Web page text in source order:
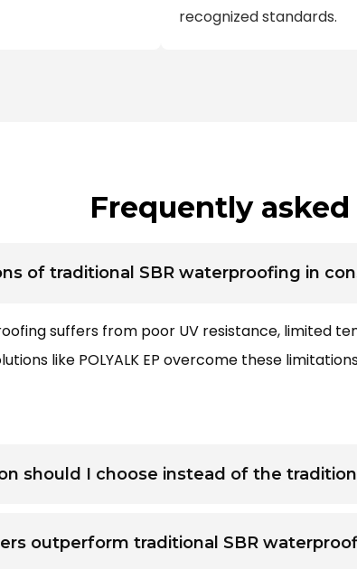
recognized standards.
Frequently
of traditional SBR waterproofing in
suffers from poor UV resistance, limited
like POLYALK EP overcome these
should I choose instead of the
outperform traditional SBR